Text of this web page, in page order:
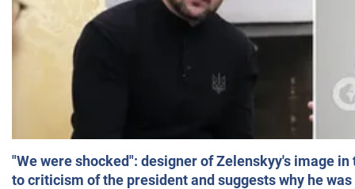
"We were shocked": designer of Zelenskyy's image
to criticism of the president and suggests why he